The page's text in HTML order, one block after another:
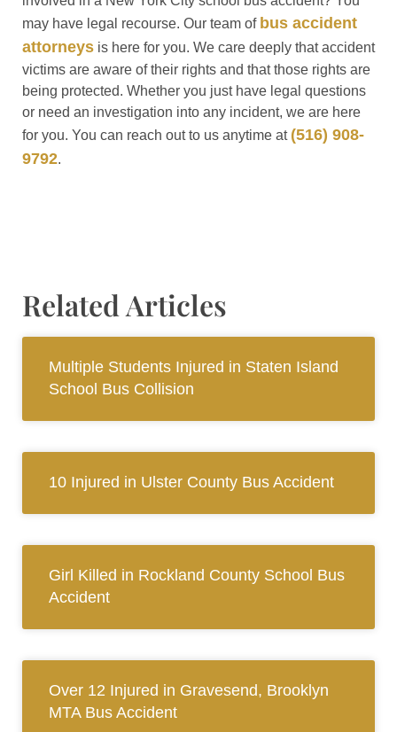
may have legal recourse. Our team of bus accident
attorneys is here for you. We care deeply that accident
victims are aware of their rights and that those rights are
being protected. Whether you just have legal questions
or need an investigation into any incident, we are here
for you. You can reach out to us anytime at (516) 908-
9792.
Related Articles
Multiple Students Injured in Staten Island
School Bus Collision
10 Injured in Ulster County Bus Accident
Girl Killed in Rockland County School Bus
Accident
Over 12 Injured in Gravesend, Brooklyn
MTA Bus Accident